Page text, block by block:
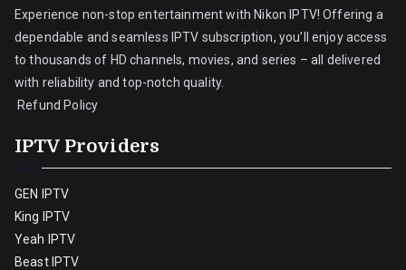
Experience non-stop entertainment with Nikon IPTV! Offering a
dependable and seamless IPTV subscription, you’ll enjoy access
to thousands of HD channels, movies, and series – all delivered
with reliability and top-notch quality.
Refund Policy
IPTV Providers
GEN IPTV
King IPTV
Yeah IPTV
Beast IPTV